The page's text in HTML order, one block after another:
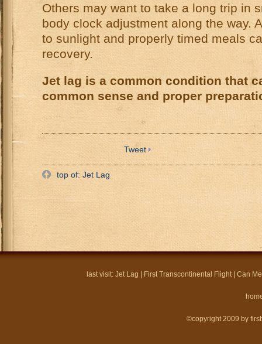
Others may want to take a long trip in
body clock adjustment along the way.
to sunlight and properly timed meals
recovery.
Jet lag is a common condition that
common sense and proper
Tweet
top of: Jet Lag
last visit: Jet Lag First Transcontinental Flight| Can
©copyright 2009 by